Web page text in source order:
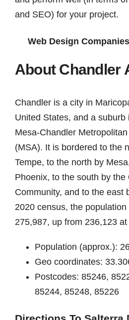
and SEO) for your project.
Web Design
About Chandler
Chandler is a city in
United States, and a suburb
Mesa-Chandler
(MSA). It is bordered to the
Tempe, to the north by
Phoenix, to the south by the
Community, and to the east
2020 census, the
275,987, up from 236,123
Population (approx.):
Geo coordinates:
Postcodes: 85246,
85244, 85248, 85226